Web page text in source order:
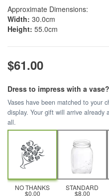
Approximate Dimensions:
Width: 30.0cm
Height: 55.0cm
$61.00
Dress to impress with a vase?
Vases have been matched to your
display. Your gift will arrive already
all.
NO THANKS
$0.00
STANDARD
$8.00